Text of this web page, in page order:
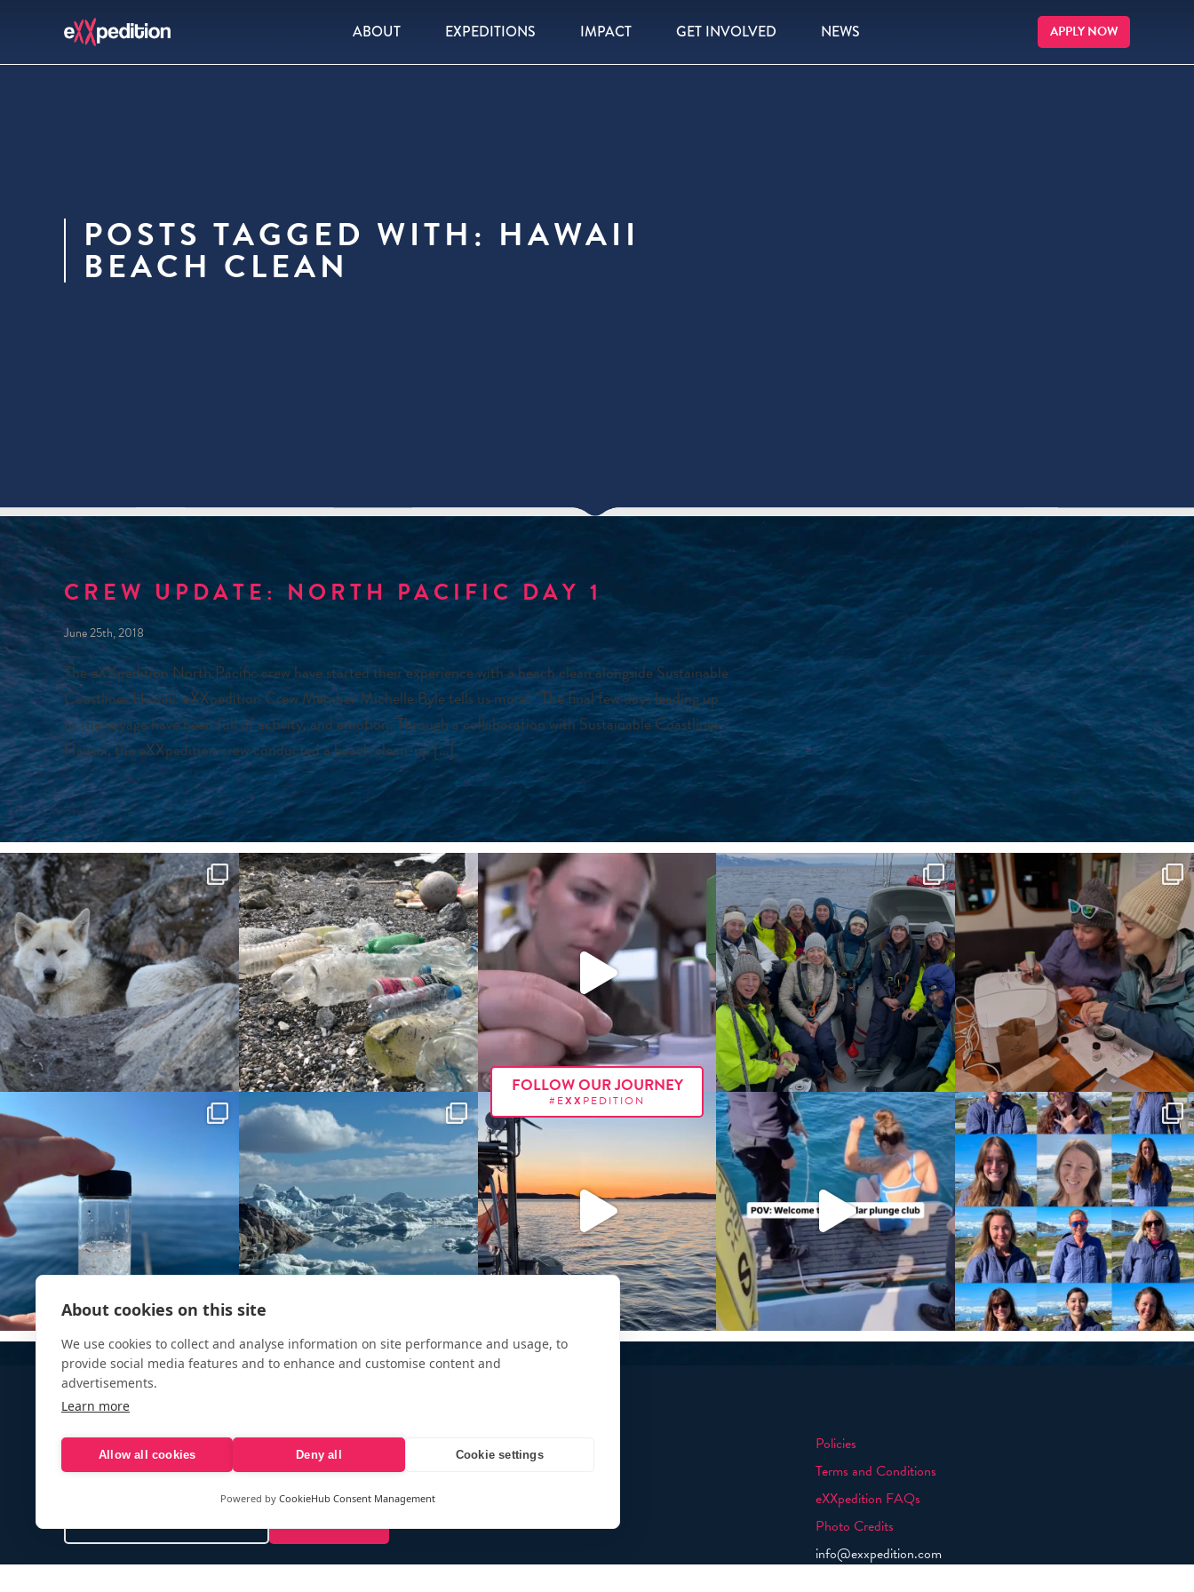
ABOUT EXPEDITIONS IMPACT GET INVOLVED NEWS APPLY NOW
POSTS TAGGED WITH: HAWAII
BEACH CLEAN
CREW UPDATE: NORTH PACIFIC DAY 1
June 25th, 2018
The eXXpedition North Pacific crew have started their experience with a beach clean alongside Sustainable
Coastlines Hawaii. eXXpedition Crew Member Michelle Byle tells us more: “The final few days leading up
to the voyage have been full of activity, and emotion. Through a collaboration with Sustainable Coastlines
Hawaii, the eXXpedition crew conducted a beach clean-up […]
FOLLOW OUR JOURNEY
#EXX PEDITION
Your e-mail address is only used to send you our newsletter and
Policies
Terms and Conditions
eXXpedition FAQs
Photo Credits
info@exxpedition.com
About cookies on this site
We use cookies to collect and analyse information on site performance and usage, to
provide social media features and to enhance and customise content and
advertisements.
Learn more
Allow all cookies Deny all Cookie settings
Powered by CookieHub Consent Management